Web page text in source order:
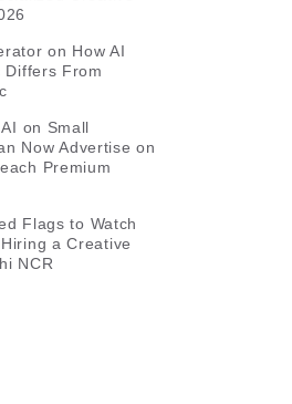
on How AI
Differs From
on Small
Now Advertise on
Premium
Flags to Watch
a Creative
NCR